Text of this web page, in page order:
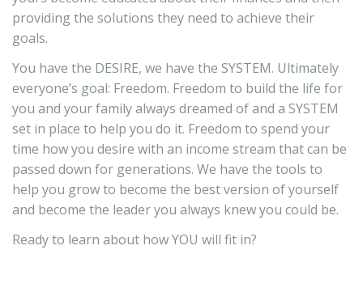
providing the solutions they need to achieve their
goals.
You have the DESIRE, we have the SYSTEM. Ultimately
everyone’s goal: Freedom. Freedom to build the life for
you and your family always dreamed of and a SYSTEM
set in place to help you do it. Freedom to spend your
time how you desire with an income stream that can be
passed down for generations. We have the tools to
help you grow to become the best version of yourself
and become the leader you always knew you could be.
Ready to learn about how YOU will fit in?